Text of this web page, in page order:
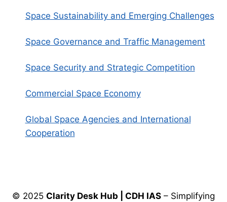
Space Sustainability and Emerging Challenges
Space Governance and Traffic Management
Space Security and Strategic Competition
Commercial Space Economy
Global Space Agencies and International
Cooperation
© 2025 Clarity Desk Hub | CDH IAS – Simplifying